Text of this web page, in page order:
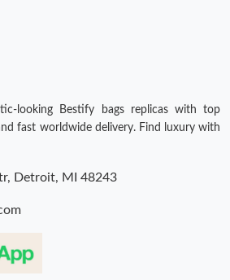
looking Bestify bags replicas with top
fast worldwide delivery. Find luxury with
Detroit, MI 48243